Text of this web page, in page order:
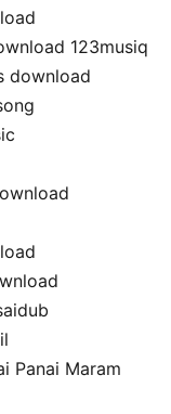
123musiq
download
Panai Maram